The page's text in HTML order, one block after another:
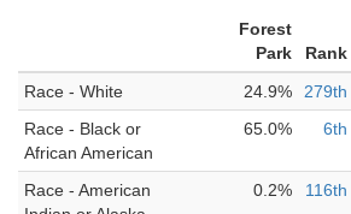
Forest
Park
Rank
Race - White
24.9% 279th
Race - Black or
African American
65.0% 6th
Race - American
0.2% 116th